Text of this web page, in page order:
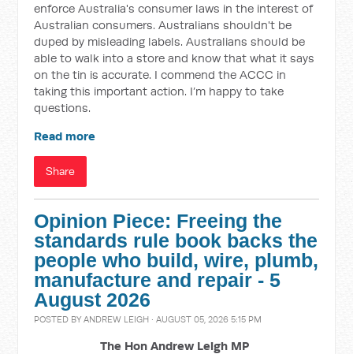
enforce Australia's consumer laws in the interest of
Australian consumers. Australians shouldn't be
duped by misleading labels. Australians should be
able to walk into a store and know that what it says
on the tin is accurate. I commend the ACCC in
taking this important action. I’m happy to take
questions.
Read more
Share
Opinion Piece: Freeing the
standards rule book backs the
people who build, wire, plumb,
manufacture and repair - 5
August 2026
POSTED BYANDREW LEIGH · AUGUST 05, 2026 5:15 PM
The Hon Andrew Leigh MP